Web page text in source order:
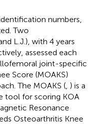
numbers,
Two
L.J.), with 4 years
assessed each
joint-specific
Score (MOAKS)
The MOAKS ( ) is a
tool for scoring KOA
Resonance
Osteoarthritis Knee